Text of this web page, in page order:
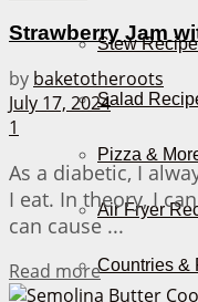
Stew
Salad
Pizza &
Air Fryer
Countries &
Strawberry Jam
by baketotheroots
July 17, 2024
1
As a diabetic, I
I eat. In theory, I
can cause ...
Read moreDetails